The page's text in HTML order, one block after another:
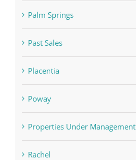
Palm Springs
Past Sales
Placentia
Poway
Properties Under Management
Rachel